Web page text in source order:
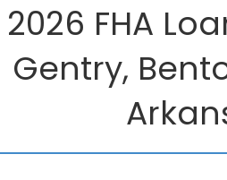
2026 FHA
Gentry,